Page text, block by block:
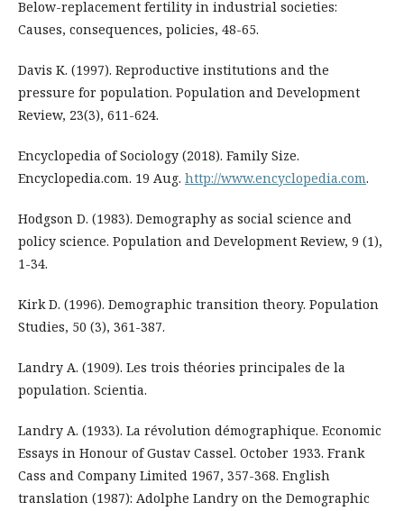
Below-replacement fertility in industrial societies:
Causes, consequences, policies, 48-65.
Davis K. (1997). Reproductive institutions and the
pressure for population. Population and Development
Review, 23(3), 611-624.
Encyclopedia of Sociology (2018). Family Size.
Encyclopedia.com. 19 Aug. http://www.encyclopedia.com.
Hodgson D. (1983). Demography as social science and
policy science. Population and Development Review, 9 (1),
1-34.
Kirk D. (1996). Demographic transition theory. Population
Studies, 50 (3), 361-387.
Landry A. (1909). Les trois théories principales de la
population. Scientia.
Landry A. (1933). La révolution démographique. Economic
Essays in Honour of Gustav Cassel. October 1933. Frank
Cass and Company Limited 1967, 357-368. English
translation (1987): Adolphe Landry on the Demographic